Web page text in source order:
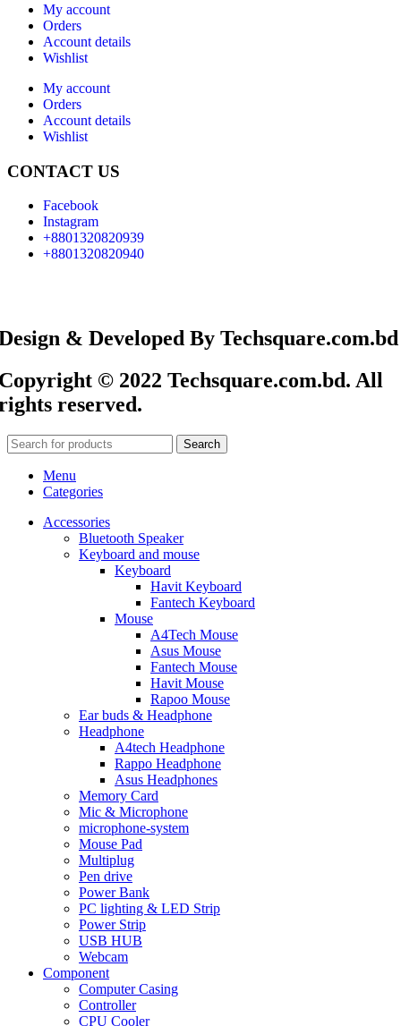
My account
Orders
Account details
Wishlist
My account
Orders
Account details
Wishlist
CONTACT US
Facebook
Instagram
+8801320820939
+8801320820940
& Developed By Techsquare.com.bd
© 2022 Techsquare.com.bd. All
reserved.
Search
Menu
Categories
Accessories
Bluetooth Speaker
Keyboard and mouse
Keyboard
Havit Keyboard
Fantech Keyboard
Mouse
A4Tech Mouse
Asus Mouse
Fantech Mouse
Havit Mouse
Rapoo Mouse
Ear buds & Headphone
Headphone
A4tech Headphone
Rappo Headphone
Asus Headphones
Memory Card
Mic & Microphone
microphone-system
Mouse Pad
Multiplug
Pen drive
Power Bank
PC lighting & LED Strip
Power Strip
USB HUB
Webcam
Component
Computer Casing
Controller
CPU Cooler